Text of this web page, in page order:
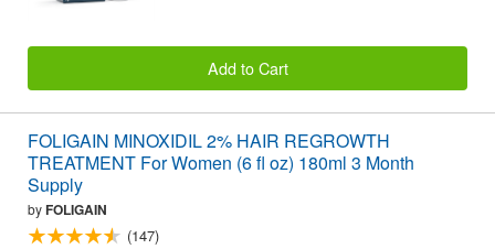
Add to Cart
FOLIGAIN MINOXIDIL 2% HAIR REGROWTH
TREATMENT For Women (6 fl oz) 180ml 3 Month
Supply
byFOLIGAIN
(147)